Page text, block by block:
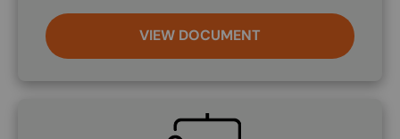
VIEW DOCUMENT
SVG